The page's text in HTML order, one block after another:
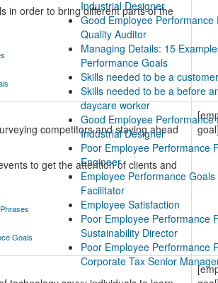
in order to bring different parts of the
competitors and staying ahead
to get the attention of clients and
Goals
goal]
Industrial Designer
Good Employee
Quality Auditor
Managing Details: 15
Performance Goals
Skills needed to be a
Skills needed to be a before
daycare worker
Good Employee Performance
Industrial Designer
Poor Employee Performance
Engineer
Employee Performance
Facilitator
Employee Satisfaction
Poor Employee Performance
Sustainability Director
Poor Employee Performance
Corporate Tax Senior